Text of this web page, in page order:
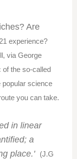
Are
experience?
via George
of the so-called
science
you can take.
in linear
a
place.' (J.G